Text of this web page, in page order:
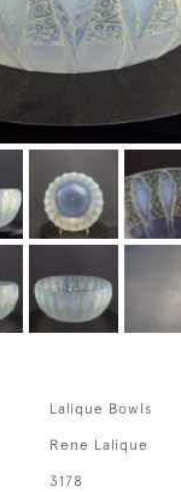
Lalique Bowls
Rene Lalique
3178